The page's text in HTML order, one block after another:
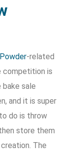
-related
competition is
sale
and it is super
do is throw
store them
The